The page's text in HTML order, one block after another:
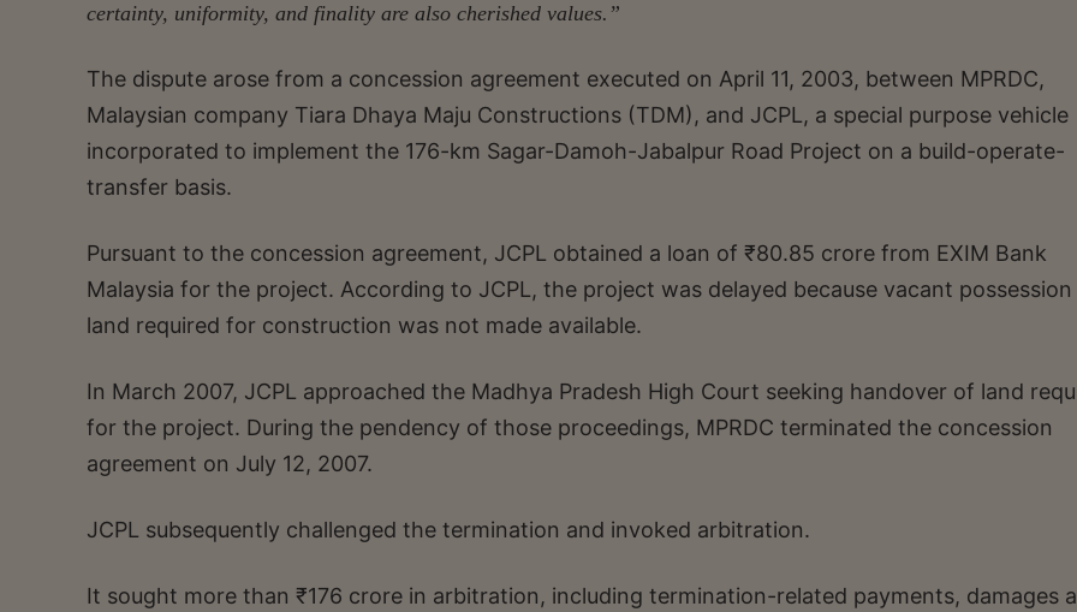
certainty, uniformity, and finality are also cherished values.”
The dispute arose from a concession agreement executed on April 11, 2003, between MPRDC,
Malaysian company Tiara Dhaya Maju Constructions (TDM), and JCPL, a special purpose vehicle
incorporated to implement the 176-km Sagar-Damoh-Jabalpur Road Project on a build-operate-
transfer basis.
Pursuant to the concession agreement, JCPL obtained a loan of ₹80.85 crore from EXIM Bank
Malaysia for the project. According to JCPL, the project was delayed because vacant
land required for construction was not made available.
In March 2007, JCPL approached the Madhya Pradesh High Court seeking handover of land
for the project. During the pendency of those proceedings, MPRDC terminated the concession
agreement on July 12, 2007.
JCPL subsequently challenged the termination and invoked arbitration.
It sought more than ₹176 crore in arbitration, including termination-related payments, damages